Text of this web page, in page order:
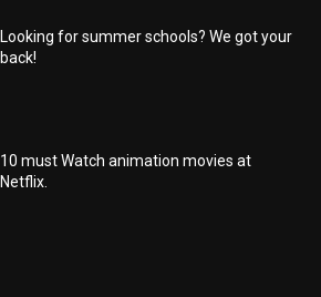
Looking for summer schools? We got your
back!
10 must Watch animation movies at
Netflix.